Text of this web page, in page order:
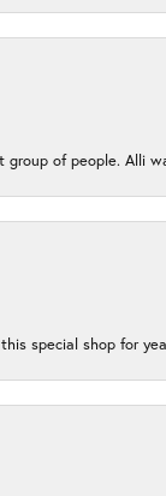
of people. Alli
special shop for